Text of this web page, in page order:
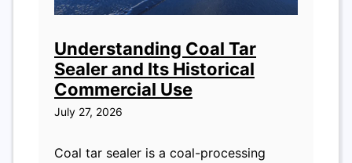
Understanding Coal Tar
Sealer and Its Historical
Commercial Use
July 27, 2026
Coal tar sealer is a coal-processing